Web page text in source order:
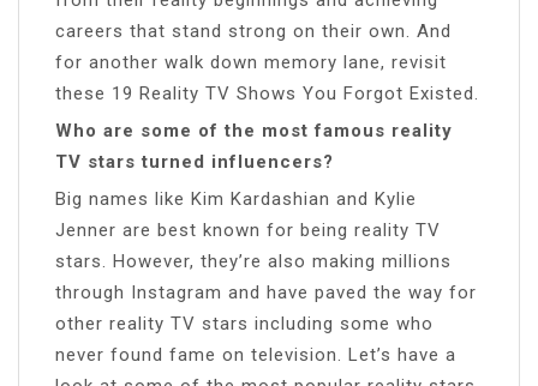
careers that stand strong on their own. And
for another walk down memory lane, revisit
these 19 Reality TV Shows You Forgot Existed.
Who are some of the most famous reality
TV stars turned influencers?
Big names like Kim Kardashian and Kylie
Jenner are best known for being reality TV
stars. However, they’re also making millions
through Instagram and have paved the way for
other reality TV stars including some who
never found fame on television. Let’s have a